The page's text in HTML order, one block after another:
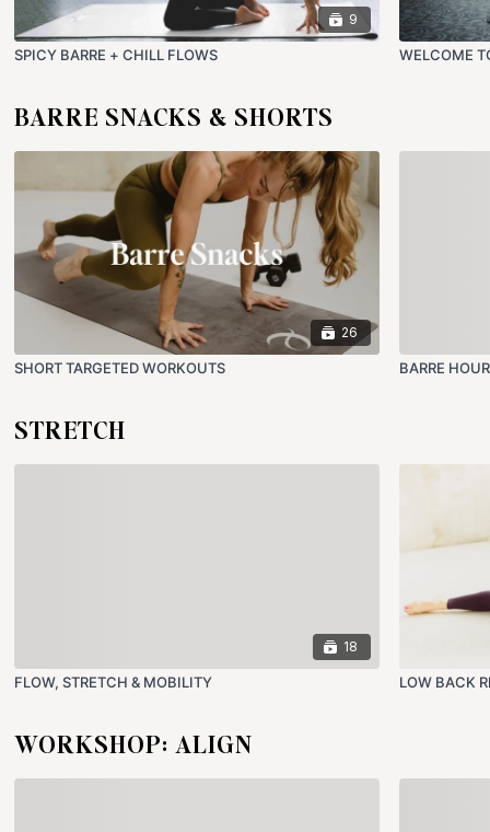
9
SPICY BARRE + CHILL FLOWS WELCOME
BARRE SNACKS & SHORTS
26
SHORT TARGETED WORKOUTS BARRE
STRETCH
18
FLOW, STRETCH & MOBILITY LOW BACK
WORKSHOP: ALIGN